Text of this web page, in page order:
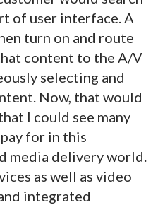
of user interface. A
turn on and route
content to the A/V
selecting and
Now, that would
I could see many
for in this
media delivery world.
as well as video
integrated